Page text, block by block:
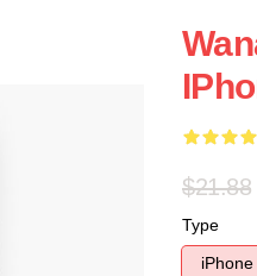
$21.88
Type
iPhone